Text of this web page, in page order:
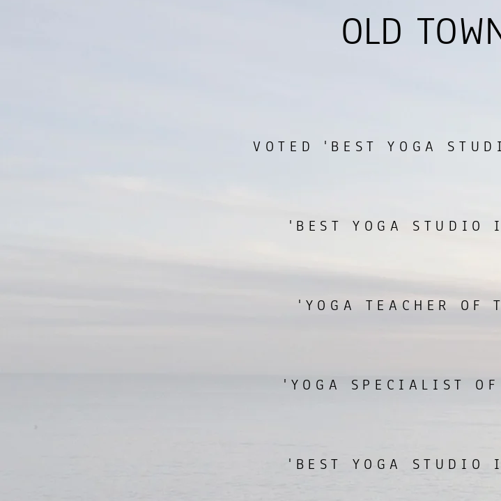
OLD
VOTED 'BEST YOGA
'BEST YOGA STUDIO
'YOGA TEACHER OF
'YOGA SPECIALIST
'BEST YOGA STUDIO